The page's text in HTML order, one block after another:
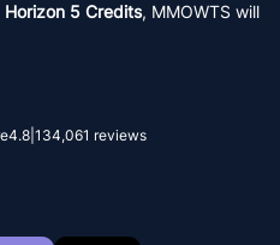
Horizon 5 Credits, MMOWTS will
4.8 134,061 reviews